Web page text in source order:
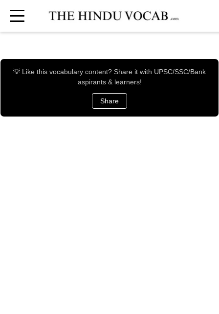
💡 Like this vocabulary content? Share it with UPSC/SSC/Bank
aspirants & learners!
Share